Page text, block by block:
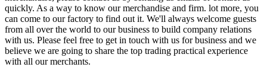
quickly. As a way to know our merchandise and firm. lot more, you
can come to our factory to find out it. We'll always welcome guests
from all over the world to our business to build company relations
with us. Please feel free to get in touch with us for business and we
believe we are going to share the top trading practical experience
with all our merchants.